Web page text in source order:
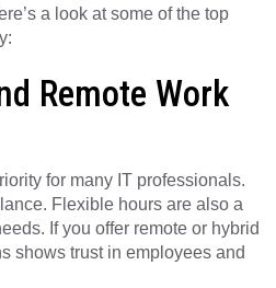
a look at some of the top
Remote Work
for many IT professionals.
Flexible hours are also a
If you offer remote or hybrid
shows trust in employees and